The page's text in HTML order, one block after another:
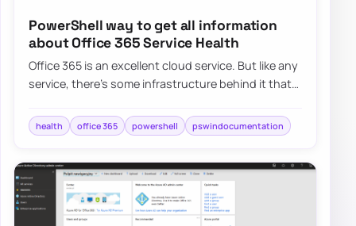
PowerShell way to get all information
about Office 365 Service Health
Office 365 is an excellent cloud service. But like any
service, there’s some infrastructure behind it that
health office 365 powershell pswindocumentation